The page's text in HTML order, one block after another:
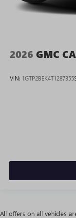
2026 GMC
VIN: 1GTP2BEK4T1287355
All offers on all vehicles